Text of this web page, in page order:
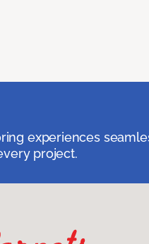
experiences
project.